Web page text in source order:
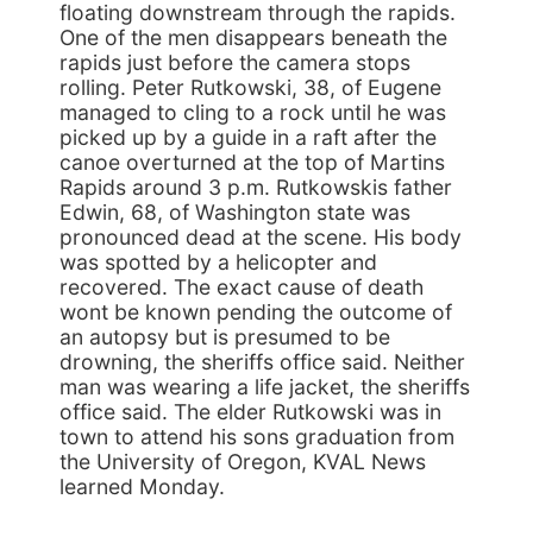
floating downstream through the rapids.
One of the men disappears beneath the
rapids just before the camera stops
rolling. Peter Rutkowski, 38, of Eugene
managed to cling to a rock until he was
picked up by a guide in a raft after the
canoe overturned at the top of Martins
Rapids around 3 p.m. Rutkowskis father
Edwin, 68, of Washington state was
pronounced dead at the scene. His body
was spotted by a helicopter and
recovered. The exact cause of death
wont be known pending the outcome of
an autopsy but is presumed to be
drowning, the sheriffs office said. Neither
man was wearing a life jacket, the sheriffs
office said. The elder Rutkowski was in
town to attend his sons graduation from
the University of Oregon, KVAL News
learned Monday.